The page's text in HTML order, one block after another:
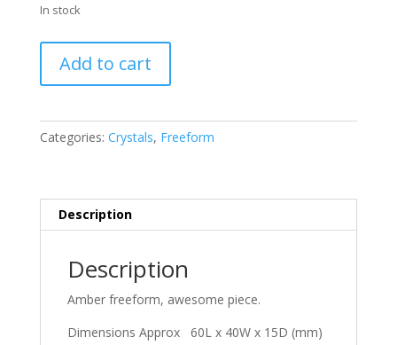
In stock
quantity
Add to cart
Categories: Crystals, Freeform
Description
Description
Amber freeform, awesome piece.
Dimensions Approx 60L x 40W x 15D (mm)